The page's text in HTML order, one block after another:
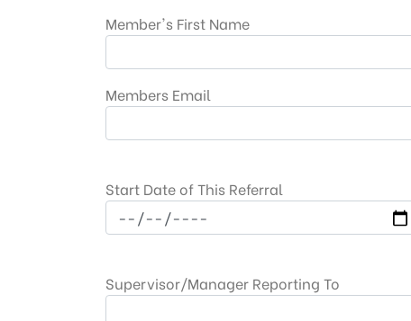
Member's First Name
Members Email
Start Date of This Referral
Supervisor/Manager Reporting To